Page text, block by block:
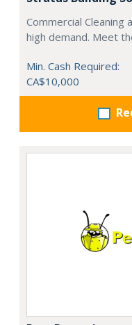
Commercial Cleaning
high demand. Meet
Min. Cash Required:
CA$10,000